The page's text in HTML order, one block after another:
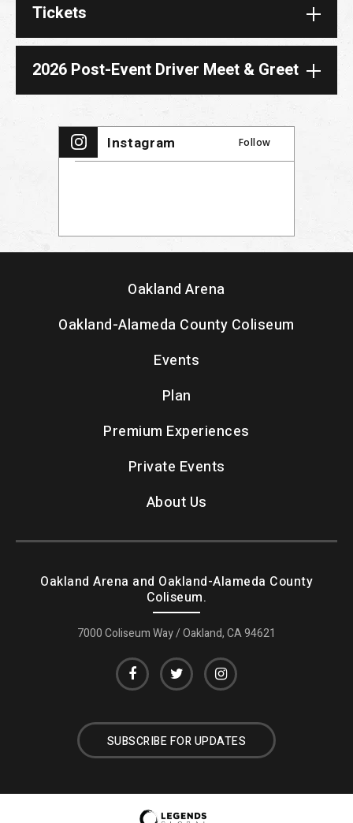
Tickets
2026 Post-Event Driver Meet & Greet
Instagram Follow
Oakland Arena
Oakland-Alameda County Coliseum
Events
Plan
Premium Experiences
Private Events
About Us
Oakland Arena and Oakland-Alameda County
Coliseum.
7000 Coliseum Way / Oakland, CA 94621
SUBSCRIBE FOR UPDATES